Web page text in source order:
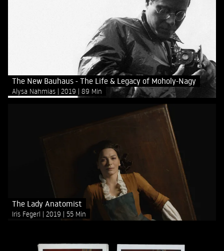
The New Bauhaus - The Life & Legacy of Moholy-Nagy
Alysa Nahmias 2019 89 Min
The Lady Anatomist
Iris Fegerl 2019 55 Min